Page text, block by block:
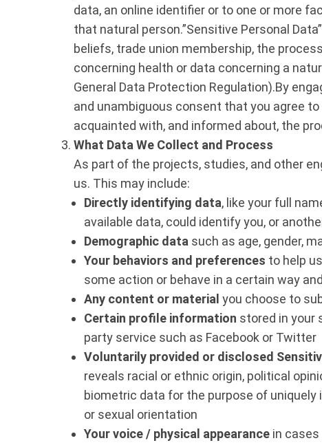
data, an online identifier or to one or more
that natural person.”Sensitive Personal
beliefs, trade union membership, the
concerning health or data concerning a
General Data Protection Regulation).By
and unambiguous consent that you agree
acquainted with, and informed about, the
What Data We Collect and Process
As part of the projects, studies, and other
us. This may include:
Directly identifying data, like your full
available data, could identify you, or
Demographic data such as age, gender,
Your behaviors and preferences to help
some action or behave in a certain way
Any content or material you choose to
Certain profile information stored in your
party service such as Facebook or Twitter
Voluntarily provided or disclosed
reveals racial or ethnic origin, political
biometric data for the purpose of uniquely
or sexual orientation
Your voice / physical appearance in